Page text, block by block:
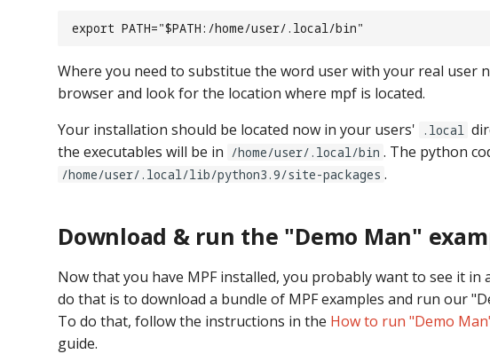
export PATH="$PATH:/home/user/.local/bin"
Where you need to substitue the word user with your real user
browser and look for the location where mpf is located.
Your installation should be located now in your users'
.local
the executables will be in /home/user/.local/bin . The python
/home/user/.local/lib/python3.9/site-packages .
Download & run the "Demo Man"
Now that you have MPF installed, you probably want to see it in
do that is to download a bundle of MPF examples and run our
To do that, follow the instructions in the How to run "Demo
guide.